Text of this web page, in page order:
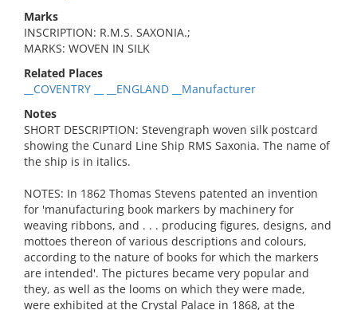
Marks
INSCRIPTION: R.M.S. SAXONIA.;
MARKS: WOVEN IN SILK
Related Places
__COVENTRY __ __ENGLAND __Manufacturer
Notes
SHORT DESCRIPTION: Stevengraph woven silk postcard
showing the Cunard Line Ship RMS Saxonia. The name of
the ship is in italics.
NOTES: In 1862 Thomas Stevens patented an invention
for 'manufacturing book markers by machinery for
weaving ribbons, and . . . producing figures, designs, and
mottoes thereon of various descriptions and colours,
according to the nature of books for which the markers
are intended'. The pictures became very popular and
they, as well as the looms on which they were made,
were exhibited at the Crystal Palace in 1868, at the